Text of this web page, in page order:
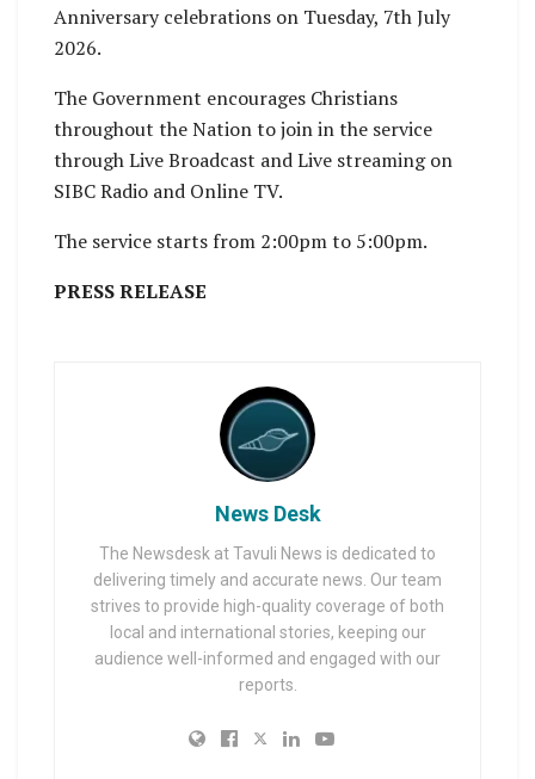
Anniversary celebrations on Tuesday, 7th July
2026.
The Government encourages Christians
throughout the Nation to join in the service
through Live Broadcast and Live streaming on
SIBC Radio and Online TV.
The service starts from 2:00pm to 5:00pm.
PRESS RELEASE
News Desk
The Newsdesk at Tavuli News is dedicated to
delivering timely and accurate news. Our team
strives to provide high-quality coverage of both
local and international stories, keeping our
audience well-informed and engaged with our
reports.